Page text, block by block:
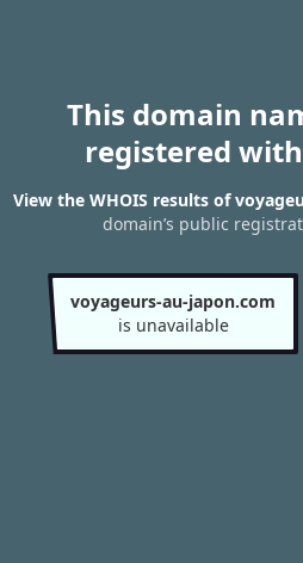
This domain
registered
View the WHOIS results of
domain’s public
voyageurs-au-japon.com
is unavailable